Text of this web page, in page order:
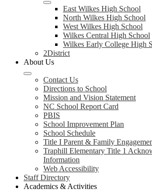
East Wilkes High School
North Wilkes High School
West Wilkes High School
Wilkes Central High School
Wilkes Early College High
2District
About Us
Contact Us
Directions to School
Mission and Vision Statement
NC School Report Card
PBIS
School Improvement Plan
School Schedule
Title I Parent & Family
Traphill Elementary Title 1
Information
Web Accessibility
Staff Directory
Academics & Activities